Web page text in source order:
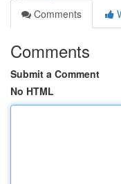
Comments
Comments
Submit a Comment
No HTML